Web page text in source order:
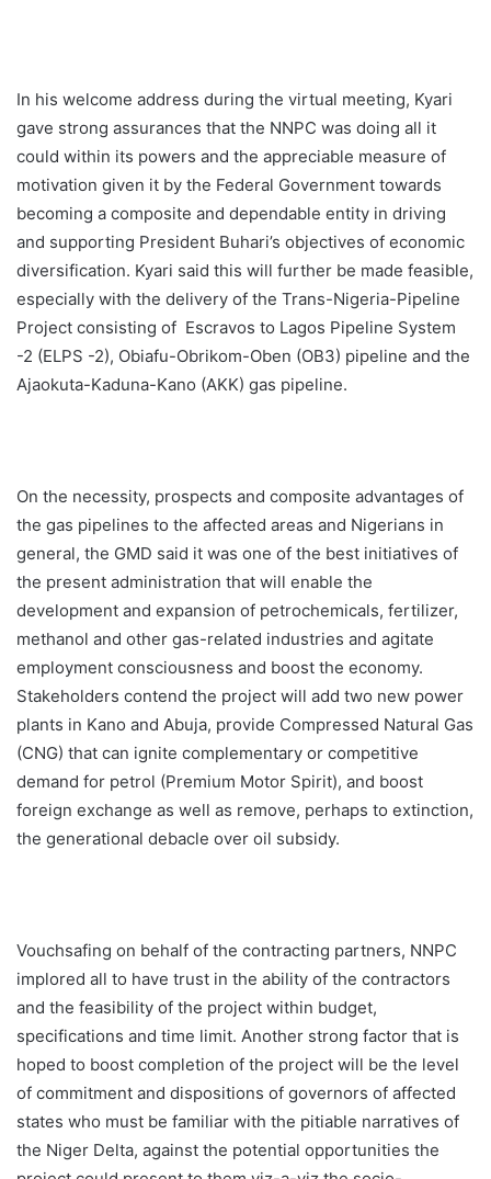
In his welcome address during the virtual meeting, Kyari
gave strong assurances that the NNPC was doing all it
could within its powers and the appreciable measure of
motivation given it by the Federal Government towards
becoming a composite and dependable entity in driving
and supporting President Buhari’s objectives of economic
diversification. Kyari said this will further be made feasible,
especially with the delivery of the Trans-Nigeria-Pipeline
Project consisting of Escravos to Lagos Pipeline System
-2 (ELPS -2), Obiafu-Obrikom-Oben (OB3) pipeline and the
Ajaokuta-Kaduna-Kano (AKK) gas pipeline.
On the necessity, prospects and composite advantages of
the gas pipelines to the affected areas and Nigerians in
general, the GMD said it was one of the best initiatives of
the present administration that will enable the
development and expansion of petrochemicals, fertilizer,
methanol and other gas-related industries and agitate
employment consciousness and boost the economy.
Stakeholders contend the project will add two new power
plants in Kano and Abuja, provide Compressed Natural Gas
(CNG) that can ignite complementary or competitive
demand for petrol (Premium Motor Spirit), and boost
foreign exchange as well as remove, perhaps to extinction,
the generational debacle over oil subsidy.
Vouchsafing on behalf of the contracting partners, NNPC
implored all to have trust in the ability of the contractors
and the feasibility of the project within budget,
specifications and time limit. Another strong factor that is
hoped to boost completion of the project will be the level
of commitment and dispositions of governors of affected
states who must be familiar with the pitiable narratives of
the Niger Delta, against the potential opportunities the